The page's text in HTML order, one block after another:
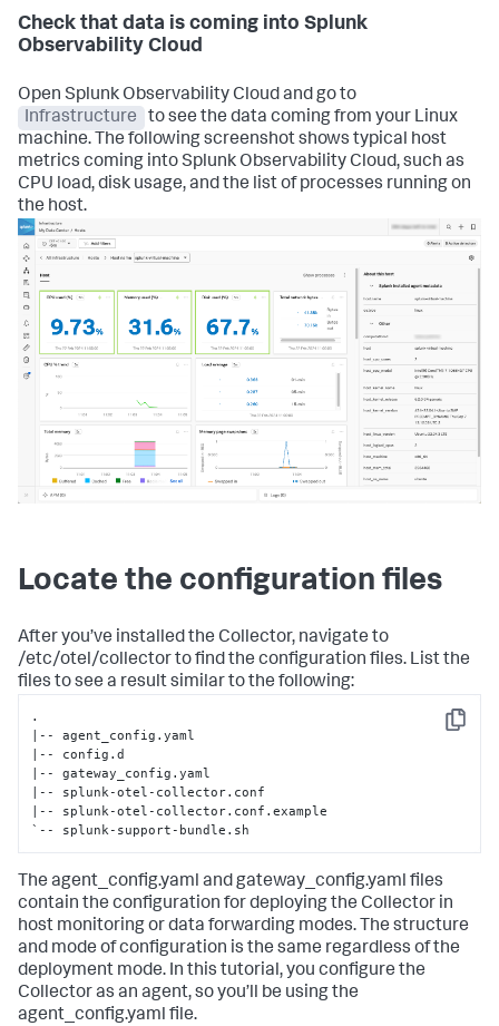
Check that data is coming into Splunk
Observability Cloud
Open Splunk Observability Cloud and go to
Infrastructure
to see the data coming from your Linux
machine. The following screenshot shows typical host
metrics coming into Splunk Observability Cloud, such as
CPU load, disk usage, and the list of processes running on
the host.
Locate the configuration files
After you’ve installed the Collector, navigate to
/etc/otel/collector to find the configuration files. List the
files to see a result similar to the following:
Copy
.
|-- agent_config.yaml
|-- config.d
|-- gateway_config.yaml
|-- splunk-otel-collector.conf
|-- splunk-otel-collector.conf.example
`-- splunk-support-bundle.sh
The agent_config.yaml and gateway_config.yaml files
contain the configuration for deploying the Collector in
host monitoring or data forwarding modes. The structure
and mode of configuration is the same regardless of the
deployment mode. In this tutorial, you configure the
Collector as an agent, so you’ll be using the
agent_config.yaml file.